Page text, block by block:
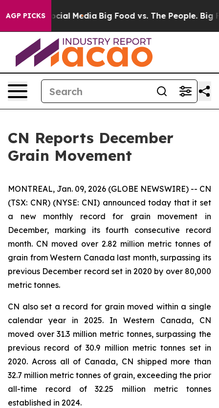
AGP PICKS
on Social Media Big Food vs. The People. Big
CN Reports December
Grain Movement
MONTREAL, Jan. 09, 2026 (GLOBE NEWSWIRE) -- CN
(TSX: CNR) (NYSE: CNI) announced today that it set
a new monthly record for grain movement in
December, marking its fourth consecutive record
month. CN moved over 2.82 million metric tonnes of
grain from Western Canada last month, surpassing its
previous December record set in 2020 by over 80,000
metric tonnes.
CN also set a record for grain moved within a single
calendar year in 2025. In Western Canada, CN
moved over 31.3 million metric tonnes, surpassing the
previous record of 30.9 million metric tonnes set in
2020. Across all of Canada, CN shipped more than
32.7 million metric tonnes of grain, exceeding the prior
all-time record of 32.25 million metric tonnes
established in 2024.